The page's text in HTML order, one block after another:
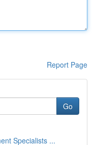
Report Page
Go
Specialists ...